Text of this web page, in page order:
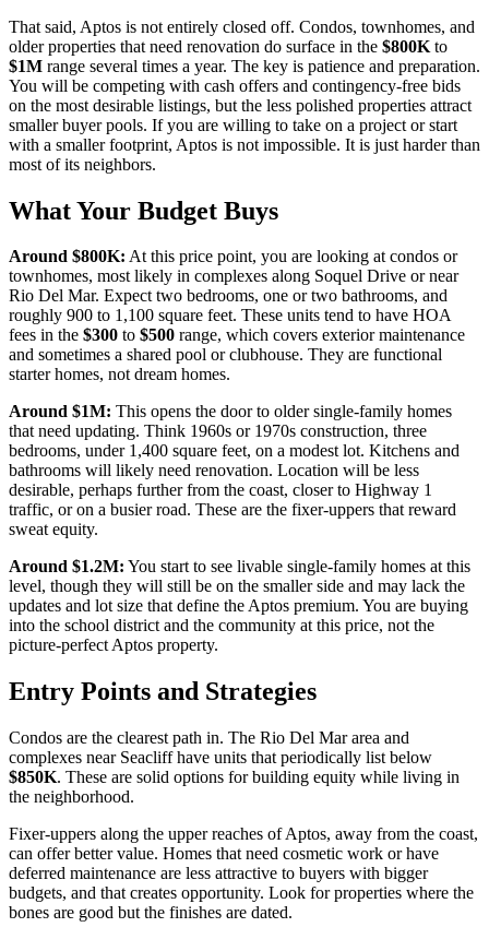
That said, Aptos is not entirely closed off. Condos, townhomes, and
older properties that need renovation do surface in the $800K to
$1M range several times a year. The key is patience and preparation.
You will be competing with cash offers and contingency-free bids
on the most desirable listings, but the less polished properties attract
smaller buyer pools. If you are willing to take on a project or start
with a smaller footprint, Aptos is not impossible. It is just harder than
most of its neighbors.
What Your Budget Buys
Around $800K: At this price point, you are looking at condos or
townhomes, most likely in complexes along Soquel Drive or near
Rio Del Mar. Expect two bedrooms, one or two bathrooms, and
roughly 900 to 1,100 square feet. These units tend to have HOA
fees in the $300 to $500 range, which covers exterior maintenance
and sometimes a shared pool or clubhouse. They are functional
starter homes, not dream homes.
Around $1M: This opens the door to older single-family homes
that need updating. Think 1960s or 1970s construction, three
bedrooms, under 1,400 square feet, on a modest lot. Kitchens and
bathrooms will likely need renovation. Location will be less
desirable, perhaps further from the coast, closer to Highway 1
traffic, or on a busier road. These are the fixer-uppers that reward
sweat equity.
Around $1.2M: You start to see livable single-family homes at this
level, though they will still be on the smaller side and may lack the
updates and lot size that define the Aptos premium. You are buying
into the school district and the community at this price, not the
picture-perfect Aptos property.
Entry Points and Strategies
Condos are the clearest path in. The Rio Del Mar area and
complexes near Seacliff have units that periodically list below
$850K. These are solid options for building equity while living in
the neighborhood.
Fixer-uppers along the upper reaches of Aptos, away from the coast,
can offer better value. Homes that need cosmetic work or have
deferred maintenance are less attractive to buyers with bigger
budgets, and that creates opportunity. Look for properties where the
bones are good but the finishes are dated.